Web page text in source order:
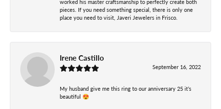
worked his master craftsmanship to perfectly create both
pieces. If you need something special, there is only one
place you need to visit, Javeri Jewelers in Frisco.
Irene Castillo
September 16, 2022
My husband give me this ring to our anniversary 25 it’s
beautiful 😍